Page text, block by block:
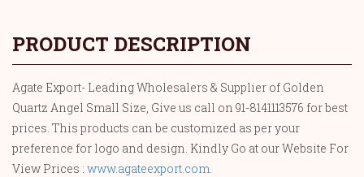
PRODUCT DESCRIPTION
Agate Export- Leading Wholesalers & Supplier of Golden
Quartz Angel Small Size, Give us call on 91-8141113576 for best
prices. This products can be customized as per your
preference for logo and design. Kindly Go at our Website For
View Prices : www.agateexport.com